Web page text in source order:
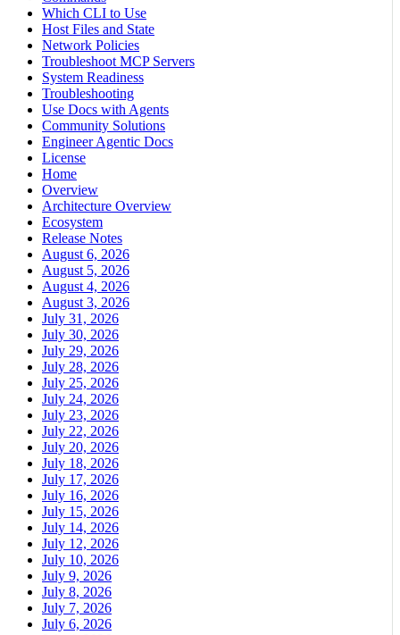
Which CLI to Use
Host Files and State
Network Policies
Troubleshoot MCP Servers
System Readiness
Troubleshooting
Use Docs with Agents
Community Solutions
Engineer Agentic Docs
License
Home
Overview
Architecture Overview
Ecosystem
Release Notes
August 6, 2026
August 5, 2026
August 4, 2026
August 3, 2026
July 31, 2026
July 30, 2026
July 29, 2026
July 28, 2026
July 25, 2026
July 24, 2026
July 23, 2026
July 22, 2026
July 20, 2026
July 18, 2026
July 17, 2026
July 16, 2026
July 15, 2026
July 14, 2026
July 12, 2026
July 10, 2026
July 9, 2026
July 8, 2026
July 7, 2026
July 6, 2026